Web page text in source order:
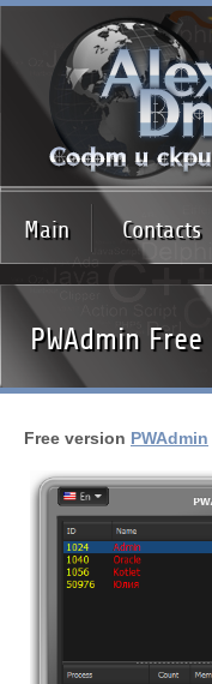
Main Contacts
PWAdmin Free
Free version PWAdmin